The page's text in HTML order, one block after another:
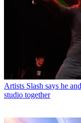
Artists Slash says he
studio together